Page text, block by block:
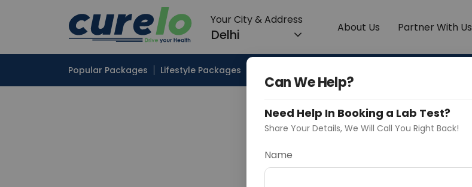
Your City & Address
Delhi About Us Partner With Us
Popular Packages Lifestyle Packages
Can We Help?
Need Help In Booking a Lab Test?
Share Your Details, We Will Call You Right Back!
Name